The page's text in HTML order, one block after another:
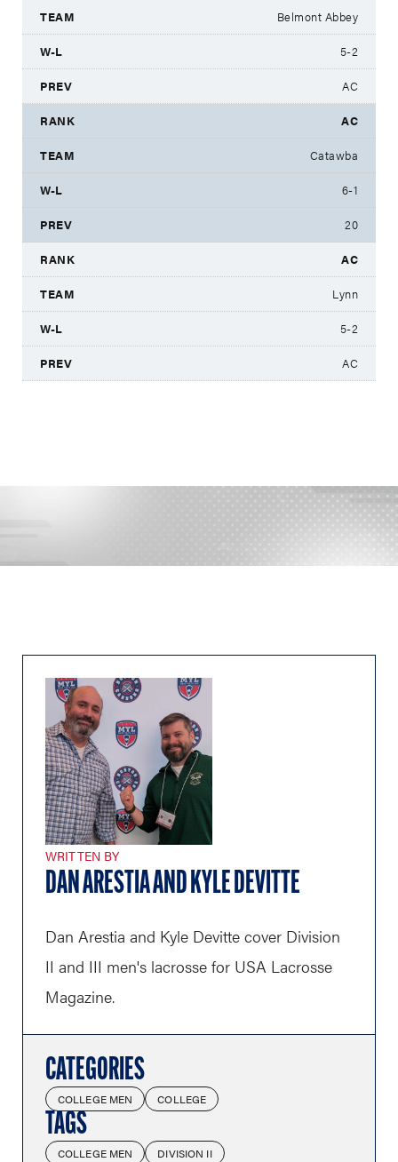
Belmont Abbey
5-2
AC
AC
Catawba
6-1
20
AC
Lynn
5-2
AC
WRITTEN BY
DAN ARESTIA AND KYLE DEVITTE
Dan Arestia and Kyle Devitte cover Division
II and III men's lacrosse for USA Lacrosse
Magazine.
CATEGORIES
COLLEGE MEN COLLEGE
TAGS
COLLEGE MEN
DIVISION II